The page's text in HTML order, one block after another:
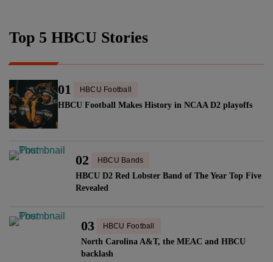
Top 5 HBCU Stories
01 HBCU Football
HBCU Football Makes History in NCAA D2 playoffs
02 HBCU Bands
HBCU D2 Red Lobster Band of The Year Top Five
Revealed
03 HBCU Football
North Carolina A&T, the MEAC and HBCU
backlash